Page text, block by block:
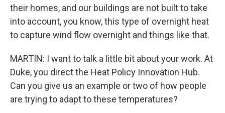
their homes, and our buildings are not built to take
into account, you know, this type of overnight heat
to capture wind flow overnight and things like that.
MARTIN: I want to talk a little bit about your work. At
Duke, you direct the Heat Policy Innovation Hub.
Can you give us an example or two of how people
are trying to adapt to these temperatures?